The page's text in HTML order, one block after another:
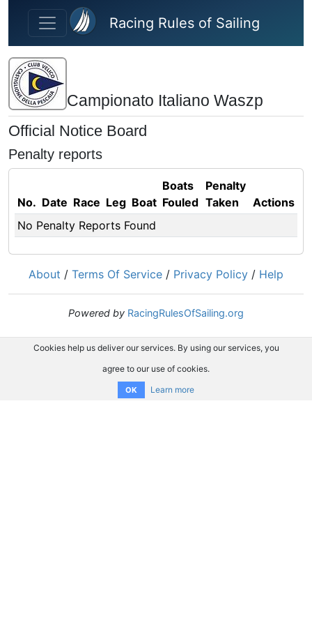
Skip to main content
Racing Rules of Sailing
Campionato Italiano Waszp
Official Notice Board
Penalty reports
No. Date Race Leg Boat
Boats
Fouled
Penalty
Taken
Actions
No Penalty Reports Found
About / Terms Of Service / Privacy Policy / Help
Powered by RacingRulesOfSailing.org
Cookies help us deliver our services. By using our services, you
agree to our use of cookies.
OK Learn more